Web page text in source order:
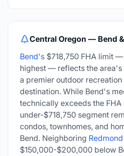
Central Oregon — Bend
Bend's $718,750 FHA limit
highest — reflects the
a premier outdoor
destination. While Bend's
technically exceeds the FHA
under-$718,750 segment
condos, townhomes, and
Bend. Neighboring Redmond
$150,000-$200,000 below